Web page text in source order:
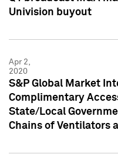
Univision buyout
Apr 2,
2020
S&P Global Market
Complimentary
State/Local
Chains of Ventilators